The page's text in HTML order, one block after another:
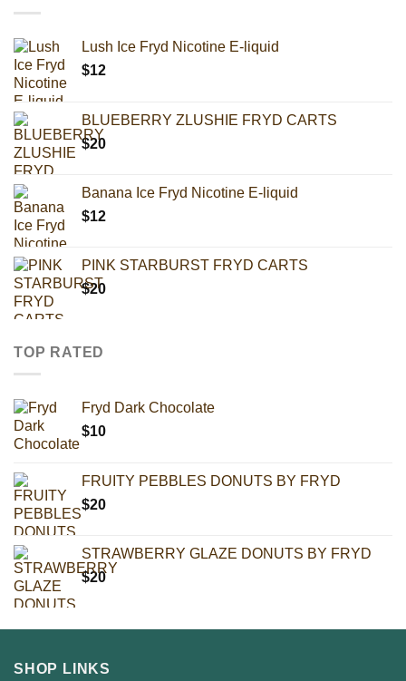
Lush Ice Fryd Nicotine E-liquid
$12
BLUEBERRY ZLUSHIE FRYD CARTS
$20
Banana Ice Fryd Nicotine E-liquid
$12
PINK STARBURST FRYD CARTS
$20
TOP RATED
Fryd Dark Chocolate
$10
FRUITY PEBBLES DONUTS BY FRYD
$20
STRAWBERRY GLAZE DONUTS BY FRYD
$20
SHOP LINKS